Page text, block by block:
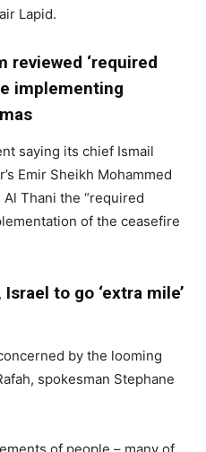
Lapid.
reviewed ‘required
implementing
saying its chief Ismail
Emir Sheikh Mohammed
Thani the “required
of the ceasefire
to go ‘extra mile’
by the looming
spokesman Stephane
of people – many of